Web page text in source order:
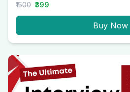
₹1500 ₹399
Buy Now